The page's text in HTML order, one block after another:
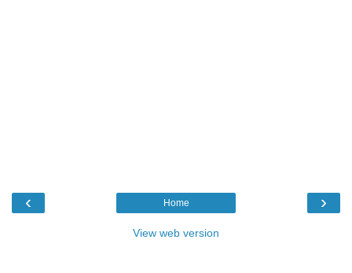
‹ ›
Home
View web version